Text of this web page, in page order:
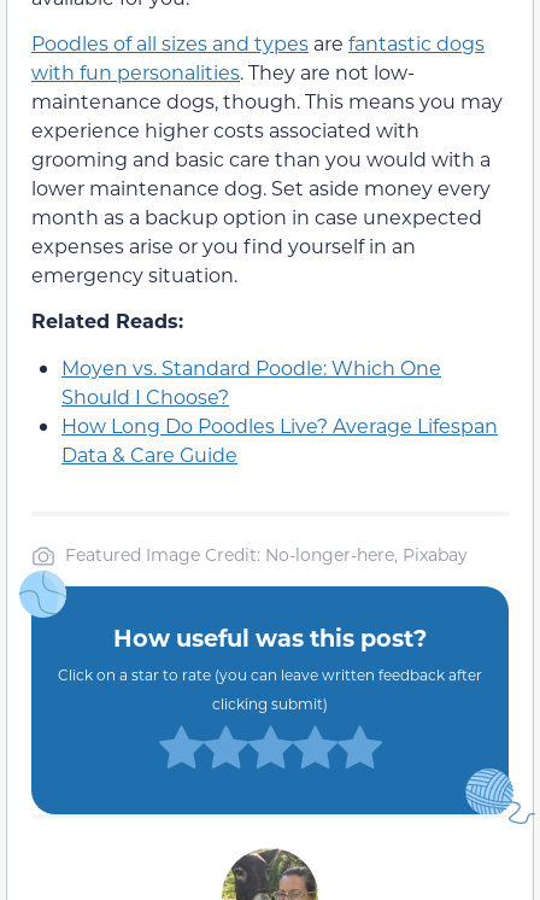
Poodles of all sizes and types are fantastic dogs
with fun personalities. They are not low-
maintenance dogs, though. This means you may
experience higher costs associated with
grooming and basic care than you would with a
lower maintenance dog. Set aside money every
month as a backup option in case unexpected
expenses arise or you find yourself in an
emergency situation.
Related Reads:
Moyen vs. Standard Poodle: Which One
Should I Choose?
How Long Do Poodles Live? Average Lifespan
Data & Care Guide
Featured Image Credit: No-longer-here, Pixabay
How useful was this post?
Click on a star to rate (you can leave written feedback after
clicking submit)